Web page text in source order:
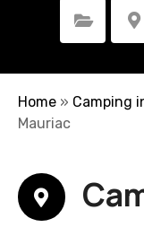
t
Select Category Select Location
Home » Camping
Mauriac